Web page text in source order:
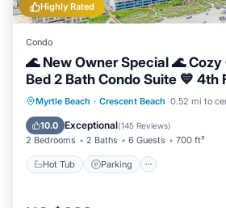
Highly Rated
Condo
🌊 New Owner Special 🌊
Bed 2 Bath Condo Suite 💙 4th
Myrtle Beach · Crescent Beach 0.52 mi to
10.0 Exceptional(145 Reviews)
2 Bedrooms 2 Baths 6 Guests 700 ft²
Hot Tub Parking
Hot Tub Parking
Pool
Ocean View